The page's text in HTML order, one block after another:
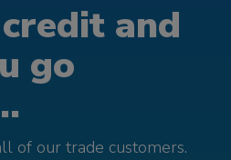
and
go
of our trade customers.